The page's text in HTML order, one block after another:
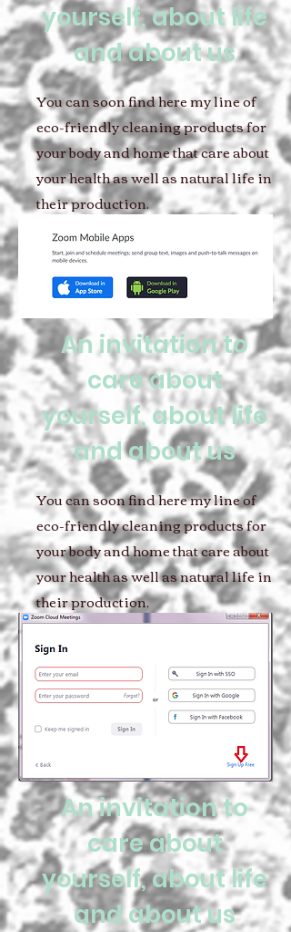
yourself, about life
and about us
You can soon find here my line of
eco-friendly cleaning products for
your body and home that care about
your health as well as natural life in
their production.
An invitation to
care about
yourself, about life
and about us
You can soon find here my line of
eco-friendly cleaning products for
your body and home that care about
your health as well as natural life in
their production.
An invitation to
care about
yourself, about life
and about us